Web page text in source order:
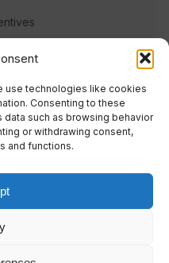
use technologies like cookies
Consenting to these
such as browsing behavior
or withdrawing consent,
and functions.
Media